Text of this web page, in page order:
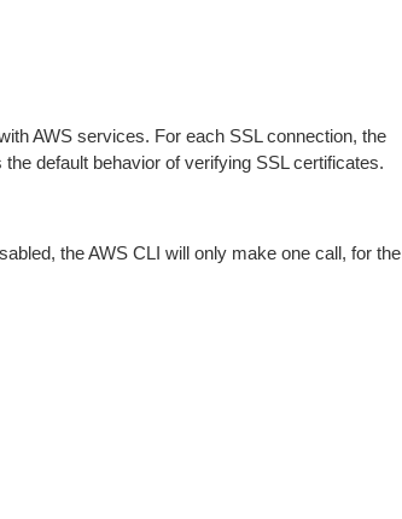
AWS services. For each SSL connection, the
default behavior of verifying SSL certificates.
the AWS CLI will only make one call, for the